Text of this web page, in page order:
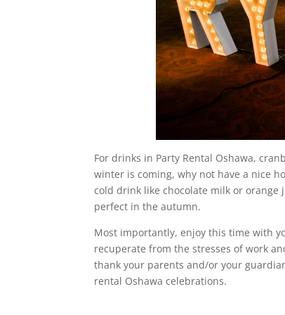
For drinks in Party Rental Oshawa,
winter is coming, why not have a nice
cold drink like chocolate milk or
perfect in the autumn.
Most importantly, enjoy this time with
recuperate from the stresses of work
thank your parents and/or your
rental Oshawa celebrations.